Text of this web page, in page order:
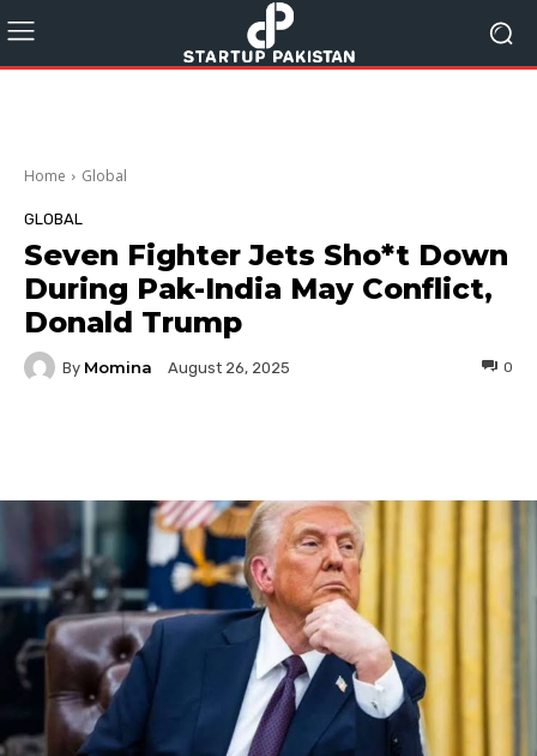
Home Global
GLOBAL
Seven Fighter Jets Sho*t Down
During Pak-India May Conflict,
Donald Trump
By Momina August 26, 2025 0